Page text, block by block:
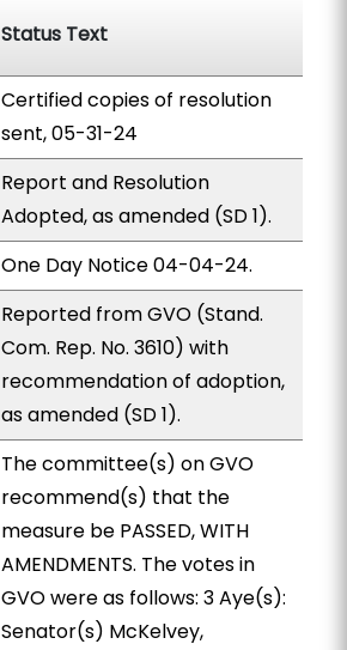
Status Text
Certified copies of resolution
sent, 05-31-24
Report and Resolution
Adopted, as amended (SD 1).
One Day Notice 04-04-24.
Reported from GVO (Stand.
Com. Rep. No. 3610) with
recommendation of adoption,
as amended (SD 1).
The committee(s) on GVO
recommend(s) that the
measure be PASSED, WITH
AMENDMENTS. The votes in
GVO were as follows: 3 Aye(s):
Senator(s) McKelvey,